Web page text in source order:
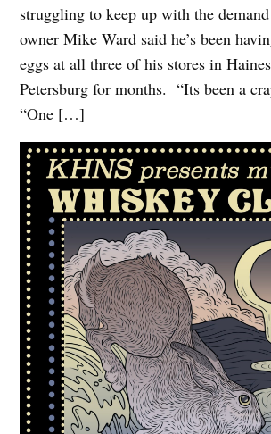
struggling to keep up with the
owner Mike Ward said he’s been
eggs at all three of his stores in
Petersburg for months. “Its been a
“One […]